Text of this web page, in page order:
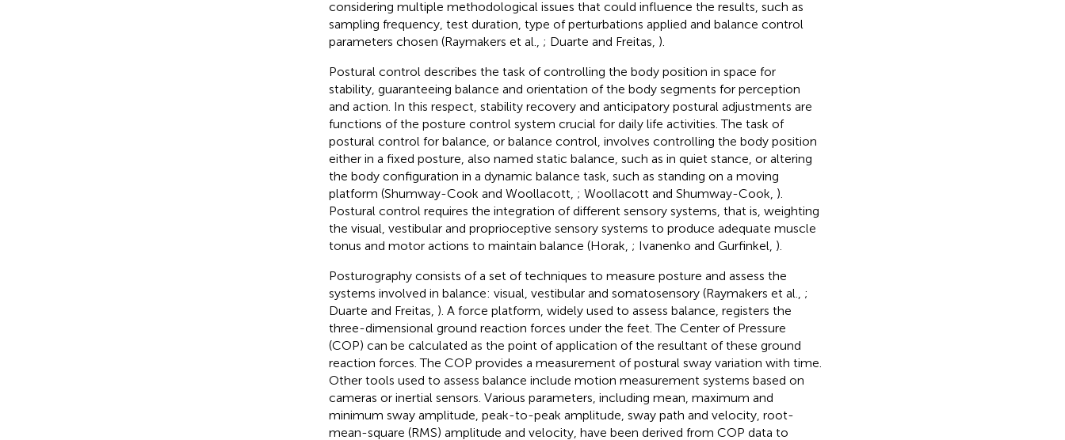
considering multiple methodological issues that could influence the results, such as
sampling frequency, test duration, type of perturbations applied and balance control
parameters chosen (Raymakers et al., ; Duarte and Freitas, ).
Postural control describes the task of controlling the body position in space for
stability, guaranteeing balance and orientation of the body segments for perception
and action. In this respect, stability recovery and anticipatory postural adjustments are
functions of the posture control system crucial for daily life activities. The task of
postural control for balance, or balance control, involves controlling the body position
either in a fixed posture, also named static balance, such as in quiet stance, or altering
the body configuration in a dynamic balance task, such as standing on a moving
platform (Shumway-Cook and Woollacott, ; Woollacott and Shumway-Cook, ).
Postural control requires the integration of different sensory systems, that is, weighting
the visual, vestibular and proprioceptive sensory systems to produce adequate muscle
tonus and motor actions to maintain balance (Horak, ; Ivanenko and Gurfinkel, ).
Posturography consists of a set of techniques to measure posture and assess the
systems involved in balance: visual, vestibular and somatosensory (Raymakers et al., ;
Duarte and Freitas, ). A force platform, widely used to assess balance, registers the
three-dimensional ground reaction forces under the feet. The Center of Pressure
(COP) can be calculated as the point of application of the resultant of these ground
reaction forces. The COP provides a measurement of postural sway variation with time.
Other tools used to assess balance include motion measurement systems based on
cameras or inertial sensors. Various parameters, including mean, maximum and
minimum sway amplitude, peak-to-peak amplitude, sway path and velocity, root-
mean-square (RMS) amplitude and velocity, have been derived from COP data to